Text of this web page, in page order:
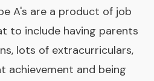
A's are a product of job
to include having parents
lots of extracurriculars,
achievement and being